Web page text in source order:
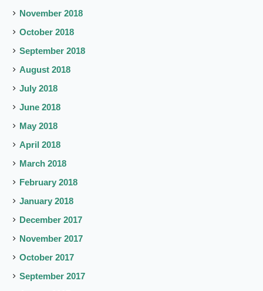
November 2018
October 2018
September 2018
August 2018
July 2018
June 2018
May 2018
April 2018
March 2018
February 2018
January 2018
December 2017
November 2017
October 2017
September 2017